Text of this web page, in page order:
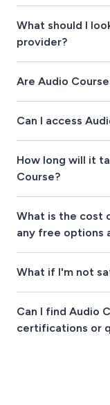
What should I
provider?
Are Audio
Can I access
How long will it
Course?
What is the cost
any free options
What if I'm not
Can I find Audio
certifications or